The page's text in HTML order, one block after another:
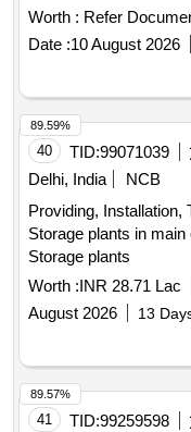
date of delivery ] ]
Worth : Refer
Date :10 August 2026
40 TID:99071039
Delhi, India
NCB
Providing, Installation,
Storage plants in
Storage plants
Worth :INR 28.71 Lac
August 2026
13
89.59%
41 TID:99259598
89.57%